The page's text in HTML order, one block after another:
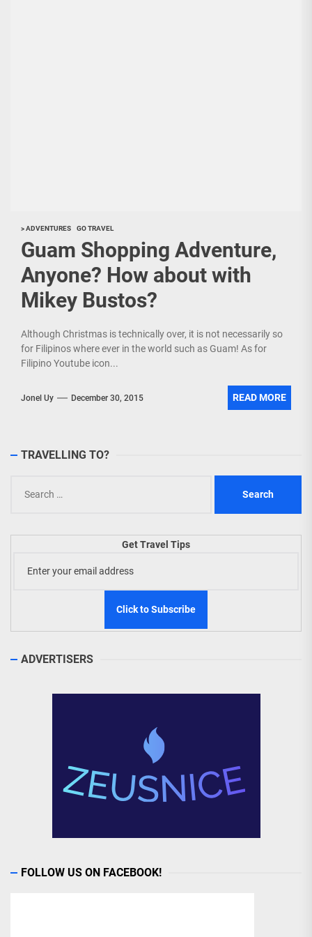
> ADVENTURES GO TRAVEL
Guam Shopping Adventure,
Anyone? How about with
Mikey Bustos?
Although Christmas is technically over, it is not necessarily so
for Filipinos where ever in the world such as Guam! As for
Filipino Youtube icon...
Jonel Uy December 30, 2015 READ MORE
TRAVELLING TO?
for:
Get Travel Tips
ADVERTISERS
FOLLOW US ON FACEBOOK!